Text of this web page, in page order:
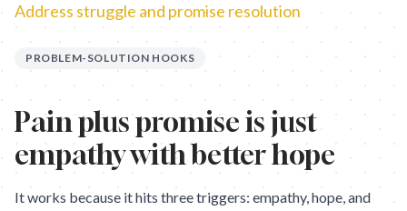
Address struggle and promise resolution
PROBLEM-SOLUTION HOOKS
Pain plus promise is just
empathy with better hope
It works because it hits three triggers: empathy, hope, and